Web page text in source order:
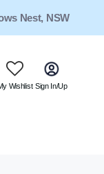
Nest, NSW
Wishlist Sign In/Up